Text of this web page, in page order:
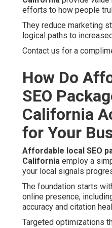
efforts to how people
They reduce marketing
logical paths to
Contact us for a
How Do
SEO
California
for Your
Affordable local SEO
California employ a
your local signals
The foundation starts
online presence,
accuracy and citation
Targeted optimizations